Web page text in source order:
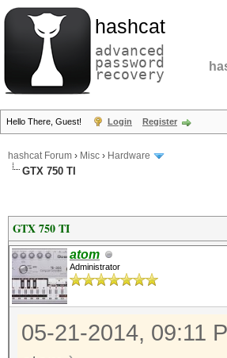
hashcat
advanced
password
recovery
Hello There, Guest! Login Register
hashcat Forum › Misc › Hardware
GTX 750 TI
GTX 750 TI
atom
Administrator
05-21-2014, 09:11